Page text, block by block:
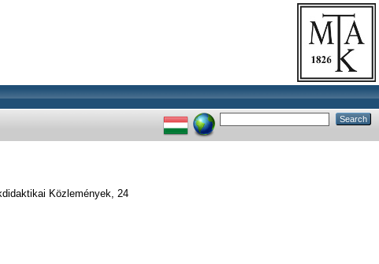
Közlemények, 24